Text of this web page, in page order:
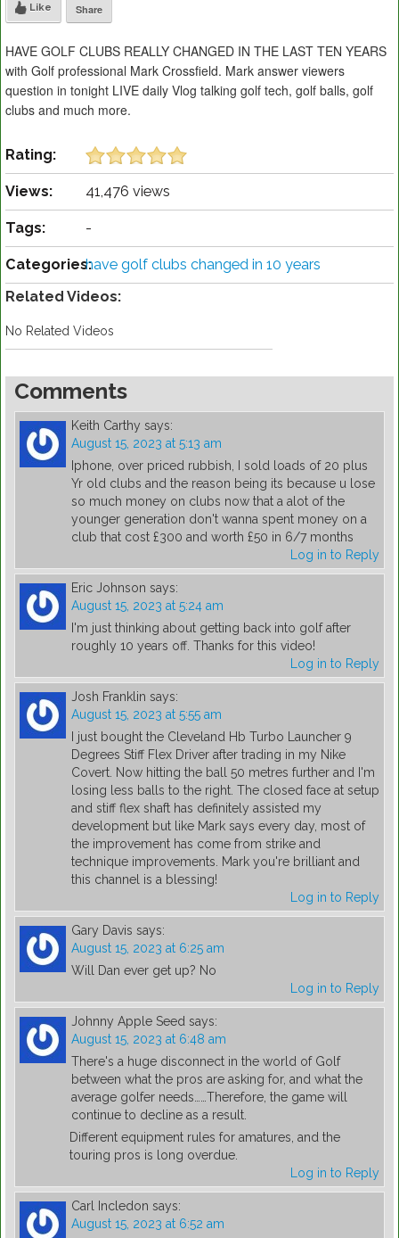
Like Share
HAVE GOLF CLUBS REALLY CHANGED IN THE LAST TEN YEARS
with Golf professional Mark Crossfield. Mark answer viewers
question in tonight LIVE daily Vlog talking golf tech, golf balls, golf
clubs and much more.
Rating:
Views: 41,476 views
Tags: -
Categories:have golf clubs changed in 10 years
Related Videos:
No Related Videos
Comments
Keith Carthy says:
August 15, 2023 at 5:13 am
Iphone, over priced rubbish, I sold loads of 20 plus
Yr old clubs and the reason being its because u lose
so much money on clubs now that a alot of the
younger generation don't wanna spent money on a
club that cost £300 and worth £50 in 6/7 months
Log in to Reply
Eric Johnson says:
August 15, 2023 at 5:24 am
I'm just thinking about getting back into golf after
roughly 10 years off. Thanks for this video!
Log in to Reply
Josh Franklin says:
August 15, 2023 at 5:55 am
I just bought the Cleveland Hb Turbo Launcher 9
Degrees Stiff Flex Driver after trading in my Nike
Covert. Now hitting the ball 50 metres further and I'm
losing less balls to the right. The closed face at setup
and stiff flex shaft has definitely assisted my
development but like Mark says every day, most of
the improvement has come from strike and
technique improvements. Mark you're brilliant and
this channel is a blessing!
Log in to Reply
Gary Davis says:
August 15, 2023 at 6:25 am
Will Dan ever get up? No
Log in to Reply
Johnny Apple Seed says:
August 15, 2023 at 6:48 am
There's a huge disconnect in the world of Golf
between what the pros are asking for, and what the
average golfer needs……Therefore, the game will
continue to decline as a result.
Different equipment rules for amatures, and the
touring pros is long overdue.
Log in to Reply
Carl Incledon says:
August 15, 2023 at 6:52 am